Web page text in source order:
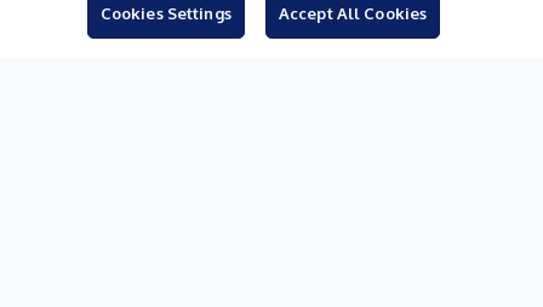
Cookies Settings Accept All Cookies